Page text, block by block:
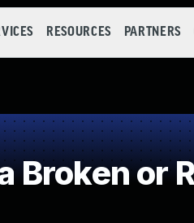
RESOURCES PARTNERS
Broken or